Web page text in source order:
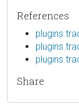
References
Share